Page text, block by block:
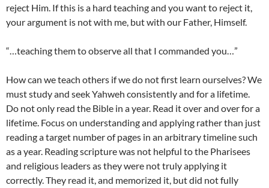
reject Him. If this is a hard teaching and you want to reject it,
your argument is not with me, but with our Father, Himself.
“…teaching them to observe all that I commanded you…”
How can we teach others if we do not first learn ourselves? We
must study and seek Yahweh consistently and for a lifetime.
Do not only read the Bible in a year. Read it over and over for a
lifetime. Focus on understanding and applying rather than just
reading a target number of pages in an arbitrary timeline such
as a year. Reading scripture was not helpful to the Pharisees
and religious leaders as they were not truly applying it
correctly. They read it, and memorized it, but did not fully